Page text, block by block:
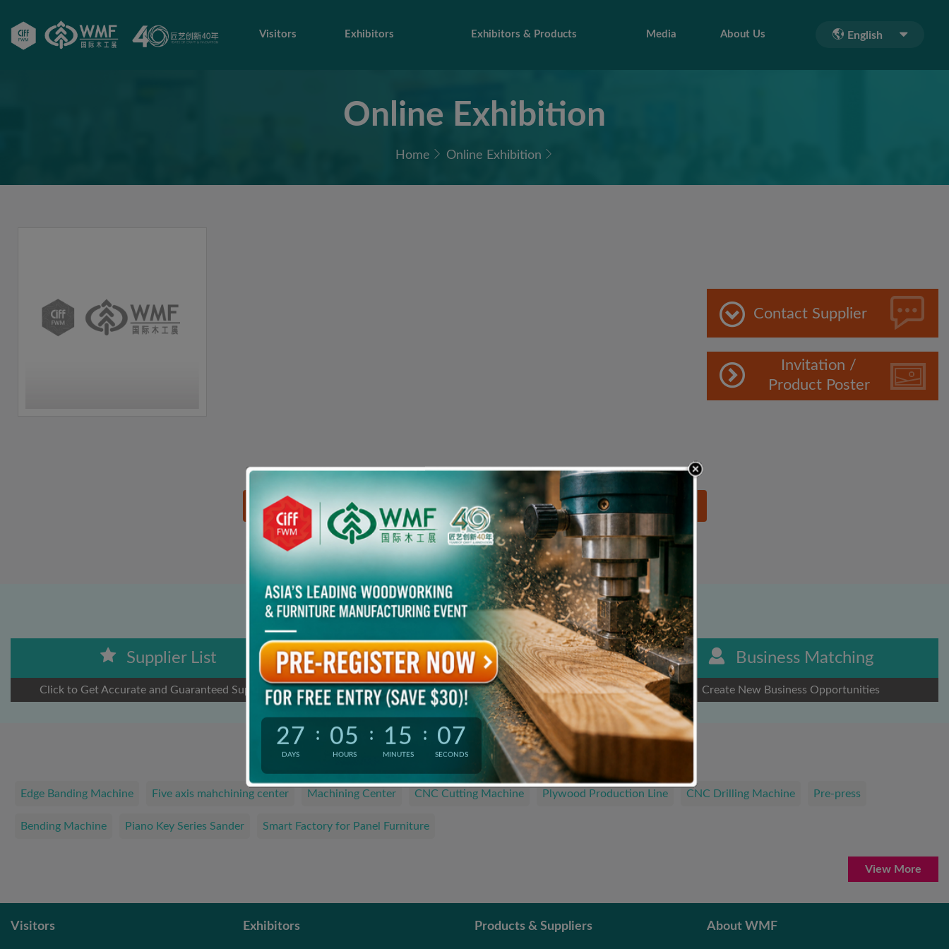
Visitors Exhibitors Exhibitors & Products Media About Us English
Online Exhibition
Home Online Exhibition
Contact Supplier
Invitation /
Product Poster
Visitor Pre-registration
90% people in the Woodworking Industry also viewed the following
Supplier List
Click to Get Accurate and Guaranteed Suppliers
Product Catalogue
The Latest and Hottest Wood Products
Business Matching
Create New Business Opportunities
We are looking for…
Edge Banding Machine Five axis mahchining center Machining Center CNC Cutting Machine Plywood Production Line CNC Drilling Machine Pre-press
Bending Machine Piano Key Series Sander Smart Factory for Panel Furniture
View More
Visitors Exhibitors Products & Suppliers About WMF
27
DAYS
: 05
HOURS
: 15
MINUTES
: 06
SECONDS